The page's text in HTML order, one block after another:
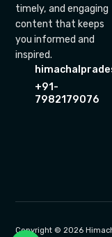
timely, and engaging
content that keeps
you informed and
inspired.
+91-
7982179076
Copyright © 2026